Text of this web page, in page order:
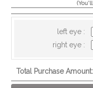
left eye :
right eye :
Total Purchase Amount: